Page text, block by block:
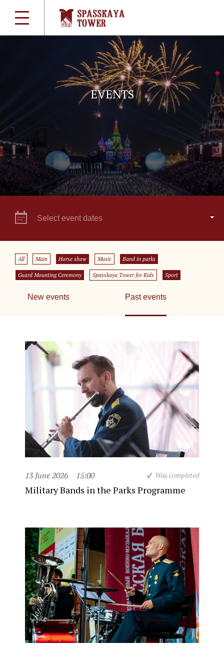
EVENTS
Select event dates
All Main Horse show Music Band in parks
Guard Mounting Ceremony Spasskaya Tower for Kids Sport
New events Past events
13 June 2026 15:00 Was completed
Military Bands in the Parks Programme